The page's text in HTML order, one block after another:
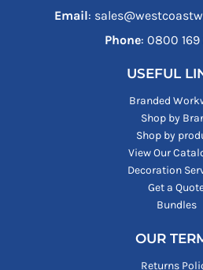
Email:
Phone: ‪0800 169
USEFUL
Branded
Shop by
Shop by
View Our
Decoration
Get a
Bundles
OUR
Returns